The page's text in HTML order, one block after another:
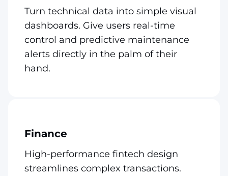
Turn technical data into simple visual
dashboards. Give users real-time
control and predictive maintenance
alerts directly in the palm of their
hand.
Finance
High-performance fintech design
streamlines complex transactions.